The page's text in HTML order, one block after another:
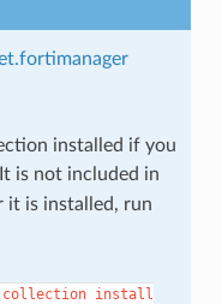
installed if you
is not included in
it is installed, run
collection install